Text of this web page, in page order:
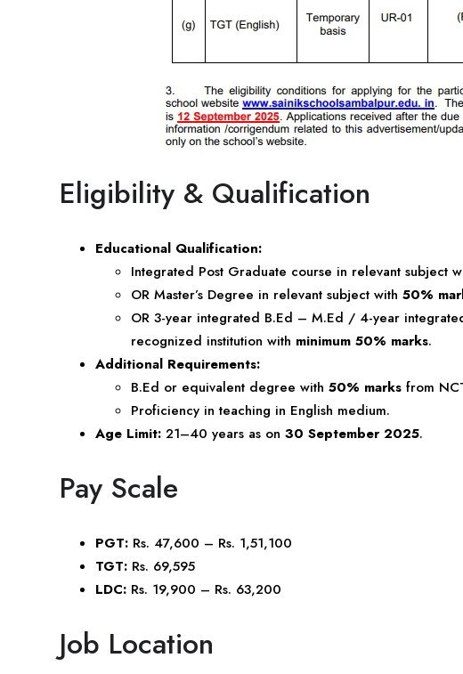
Eligibility & Qualification
Educational Qualification:
Integrated Post Graduate course in relevant subject
OR Master’s Degree in relevant subject with 50%
OR 3-year integrated B.Ed – M.Ed / 4-year
recognized institution with minimum 50% marks.
Additional Requirements:
B.Ed or equivalent degree with 50% marks from
Proficiency in teaching in English medium.
Age Limit: 21–40 years as on 30 September 2025.
Pay Scale
PGT: Rs. 47,600 – Rs. 1,51,100
TGT: Rs. 69,595
LDC: Rs. 19,900 – Rs. 63,200
Job Location